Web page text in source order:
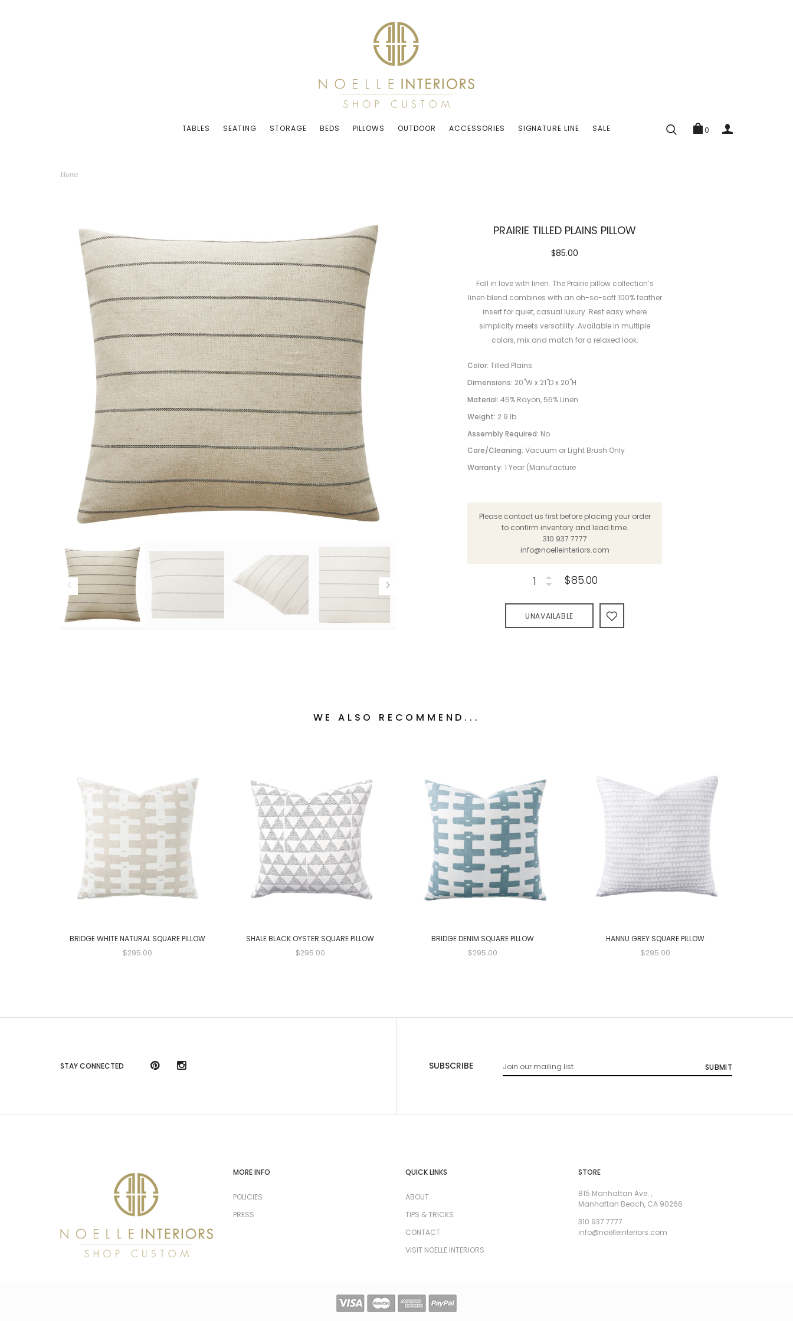
TABLES SEATING STORAGE BEDS PILLOWS OUTDOOR ACCESSORIES SIGNATURE LINE SALE 0
Home
PRAIRIE TILLED PLAINS PILLOW
$85.00
Fall in love with linen. The Prairie pillow collection’s
linen blend combines with an oh-so-soft 100% feather
insert for quiet, casual luxury. Rest easy where
simplicity meets versatility. Available in multiple
colors, mix and match for a relaxed look.
Color: Tilled Plains
Dimensions: 20"W x 21"D x 20"H
Material: 45% Rayon, 55% Linen
Weight: 2.9 lb
Assembly Required: No
Care/Cleaning: Vacuum or Light Brush Only
Warranty: 1 Year (Manufacture
Please contact us first before placing your order
to confirm inventory and lead time.
310 937 7777
info@noelleinteriors.com
$85.00
WE ALSO RECOMMEND...
BRIDGE WHITE NATURAL SQUARE PILLOW
$295.00
SHALE BLACK OYSTER SQUARE PILLOW
$295.00
BRIDGE DENIM SQUARE PILLOW
$295.00
HANNU GREY SQUARE PILLOW
$295.00
STAY CONNECTED SUBSCRIBE
MORE INFO
POLICIES
PRESS
QUICK LINKS
ABOUT
TIPS & TRICKS
CONTACT
VISIT NOELLE INTERIORS
STORE
815 Manhattan Ave. ,
Manhattan Beach, CA 90266
310 937 7777
info@noelleinteriors.com